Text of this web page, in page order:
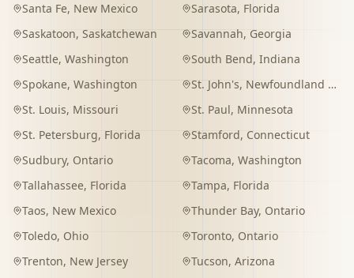
Santa Fe, New Mexico Sarasota, Florida
Saskatoon, Saskatchewan Savannah, Georgia
Seattle, Washington South Bend, Indiana
Spokane, Washington St. John's, Newfoundland and Labrador
St. Louis, Missouri St. Paul, Minnesota
St. Petersburg, Florida Stamford, Connecticut
Sudbury, Ontario Tacoma, Washington
Tallahassee, Florida Tampa, Florida
Taos, New Mexico Thunder Bay, Ontario
Toledo, Ohio Toronto, Ontario
Trenton, New Jersey Tucson, Arizona